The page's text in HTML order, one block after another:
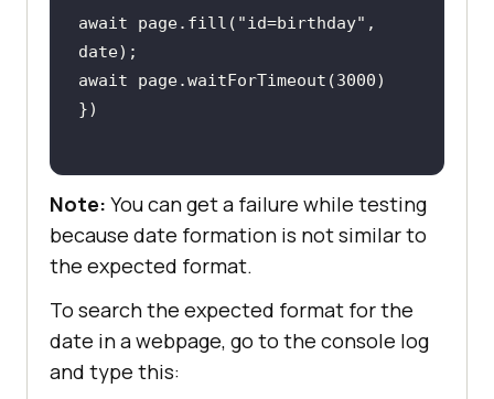
await page.fill( "id=birthday" ,
await page.waitForTimeout(3000
Note: You can get a failure while testing
because date formation is not similar to
the expected format.
To search the expected format for the
date in a webpage, go to the console log
and type this: